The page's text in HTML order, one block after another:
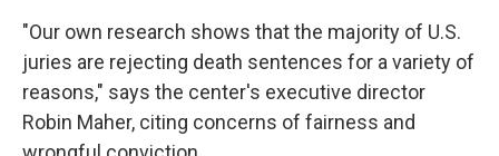
"Our own research shows that the majority of U.S.
juries are rejecting death sentences for a variety of
reasons," says the center's executive director
Robin Maher, citing concerns of fairness and